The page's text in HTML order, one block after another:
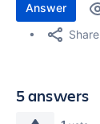
Answer
Share
5 answers